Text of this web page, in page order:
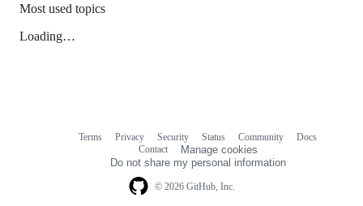
Most used topics
Loading…
© 2026 GitHub, Inc.
Terms Privacy Security Status Community
Docs
Contact
Manage cookies
Do not share my personal information